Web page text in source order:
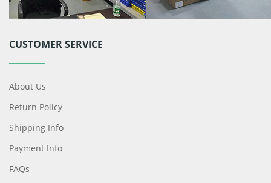
CUSTOMER SERVICE
About Us
Return Policy
Shipping Info
Payment Info
FAQs